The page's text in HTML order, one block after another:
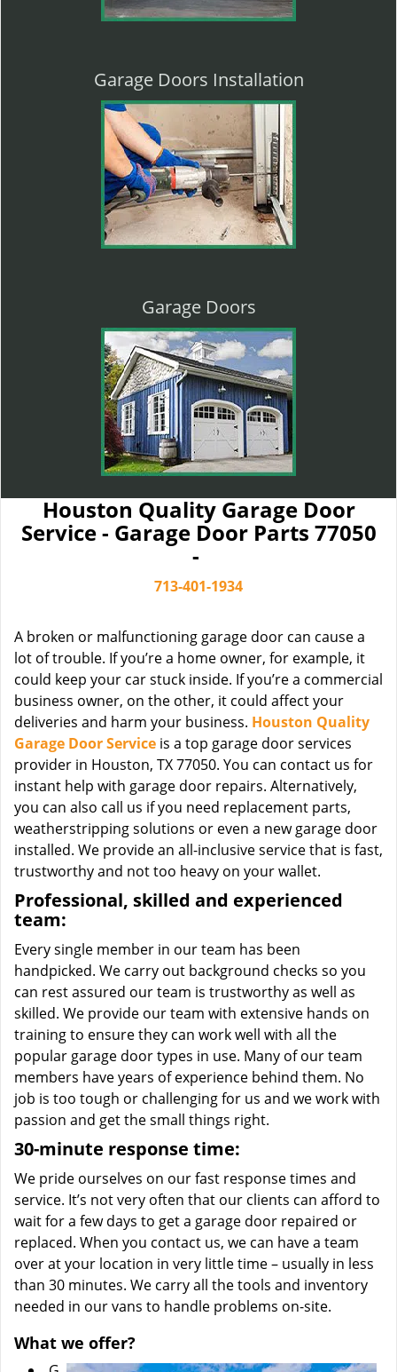
Garage Doors Installation
Garage Doors
Houston Quality Garage Door
Service - Garage Door Parts 77050
-
713-401-1934
A broken or malfunctioning garage door can cause a
lot of trouble. If you’re a home owner, for example, it
could keep your car stuck inside. If you’re a commercial
business owner, on the other, it could affect your
deliveries and harm your business. Houston Quality
Garage Door Service is a top garage door services
provider in Houston, TX 77050. You can contact us for
instant help with garage door repairs. Alternatively,
you can also call us if you need replacement parts,
weatherstripping solutions or even a new garage door
installed. We provide an all-inclusive service that is fast,
trustworthy and not too heavy on your wallet.
Professional, skilled and experienced
team:
Every single member in our team has been
handpicked. We carry out background checks so you
can rest assured our team is trustworthy as well as
skilled. We provide our team with extensive hands on
training to ensure they can work well with all the
popular garage door types in use. Many of our team
members have years of experience behind them. No
job is too tough or challenging for us and we work with
passion and get the small things right.
30-minute response time:
We pride ourselves on our fast response times and
service. It’s not very often that our clients can afford to
wait for a few days to get a garage door repaired or
replaced. When you contact us, we can have a team
over at your location in very little time – usually in less
than 30 minutes. We carry all the tools and inventory
needed in our vans to handle problems on-site.
What we offer?